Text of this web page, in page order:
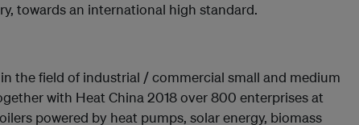
towards an international high standard.
the field of industrial / commercial small and medium
with Heat China 2018 over 800 enterprises at
powered by heat pumps, solar energy, biomass